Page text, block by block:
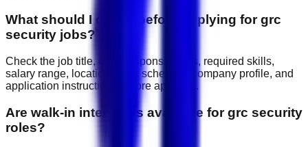
What should I check before applying for grc
security jobs?
Check the job title, daily responsibilities, required skills,
salary range, location, work schedule, company profile, and
application instructions before applying.
Are walk-in interviews available for grc security
roles?